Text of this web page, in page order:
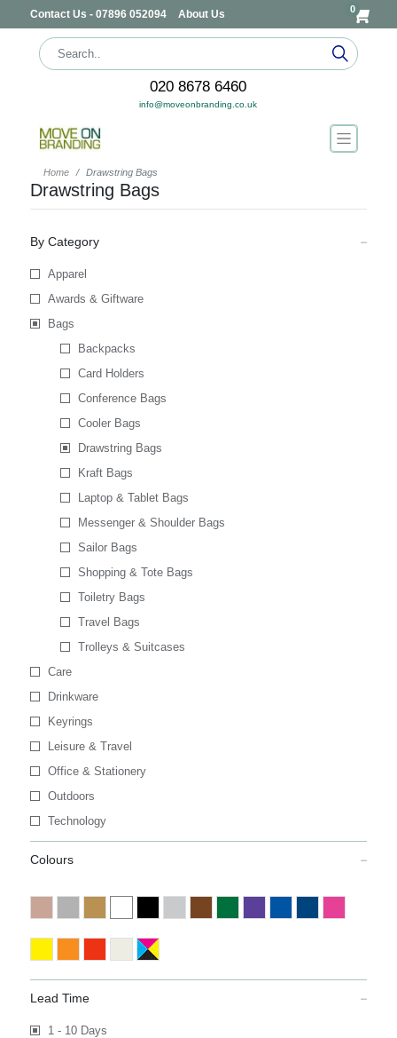
Contact Us - 07896 052094 About Us 0
020 8678 6460
info@moveonbranding.co.uk
Home Drawstring Bags
Drawstring Bags
By Category
Apparel
Awards & Giftware
Bags
Backpacks
Card Holders
Conference Bags
Cooler Bags
Drawstring Bags
Kraft Bags
Laptop & Tablet Bags
Messenger & Shoulder Bags
Sailor Bags
Shopping & Tote Bags
Toiletry Bags
Travel Bags
Trolleys & Suitcases
Care
Drinkware
Keyrings
Leisure & Travel
Office & Stationery
Outdoors
Technology
Colours
Lead Time
1 - 10 Days